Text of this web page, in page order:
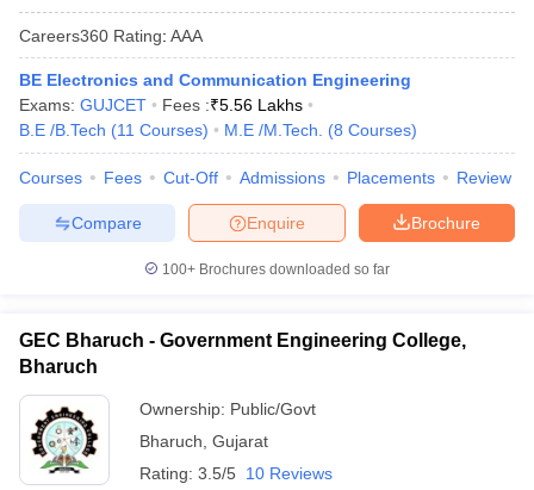
Careers360 Rating: AAA
BE Electronics and Communication Engineering
Exams: GUJCET Fees :₹5.56 Lakhs
B.E /B.Tech (11 Courses) M.E /M.Tech. (8 Courses)
Courses Fees Cut-Off Admissions Placements Review
Brochure
Enquire
Compare
100+ Brochures downloaded so far
GEC Bharuch - Government Engineering College,
Bharuch
Ownership: Public/Govt
Bharuch Gujarat
Rating: 3.5/5 10 Reviews